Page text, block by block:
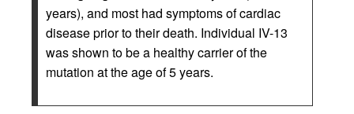
years), and most had symptoms of cardiac
disease prior to their death. Individual IV-13
was shown to be a healthy carrier of the
mutation at the age of 5 years.